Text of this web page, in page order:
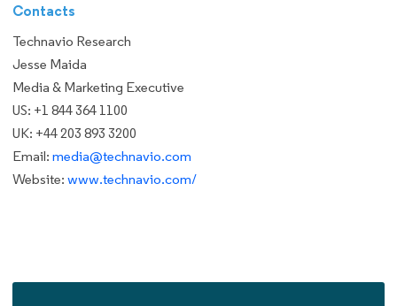
Contacts
Technavio Research
Jesse Maida
Media & Marketing Executive
US: +1 844 364 1100
UK: +44 203 893 3200
Email: media@technavio.com
Website: www.technavio.com/